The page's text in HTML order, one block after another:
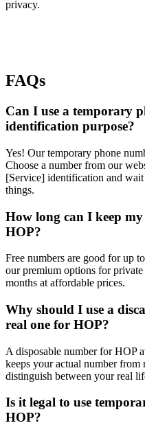
privacy.
FAQs
Can I use a temporary
identification purpose?
Yes! Our temporary phone
Choose a number from our
[Service] identification and
things.
How long can I keep
HOP?
Free numbers are good for up
our premium options for
months at affordable prices.
Why should I use a
real one for HOP?
A disposable number for HOP
keeps your actual number
distinguish between your real
Is it legal to use
HOP?